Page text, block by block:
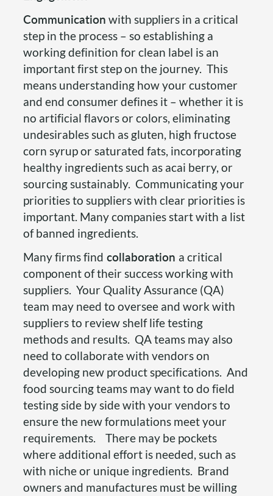
Communication with suppliers in a critical
step in the process – so establishing a
working definition for clean label is an
important first step on the journey. This
means understanding how your customer
and end consumer defines it – whether it is
no artificial flavors or colors, eliminating
undesirables such as gluten, high fructose
corn syrup or saturated fats, incorporating
healthy ingredients such as acai berry, or
sourcing sustainably. Communicating your
priorities to suppliers with clear priorities is
important. Many companies start with a list
of banned ingredients.
Many firms find collaboration a critical
component of their success working with
suppliers. Your Quality Assurance (QA)
team may need to oversee and work with
suppliers to review shelf life testing
methods and results. QA teams may also
need to collaborate with vendors on
developing new product specifications. And
food sourcing teams may want to do field
testing side by side with your vendors to
ensure the new formulations meet your
requirements. There may be pockets
where additional effort is needed, such as
with niche or unique ingredients. Brand
owners and manufactures must be willing